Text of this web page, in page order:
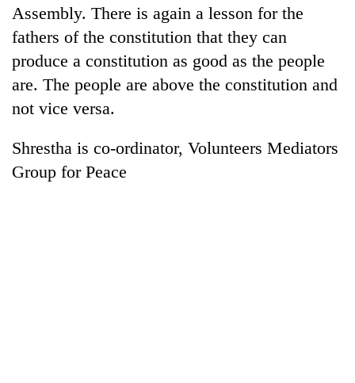
Assembly. There is again a lesson for the
fathers of the constitution that they can
produce a constitution as good as the people
are. The people are above the constitution and
not vice versa.
Shrestha is co-ordinator, Volunteers Mediators
Group for Peace